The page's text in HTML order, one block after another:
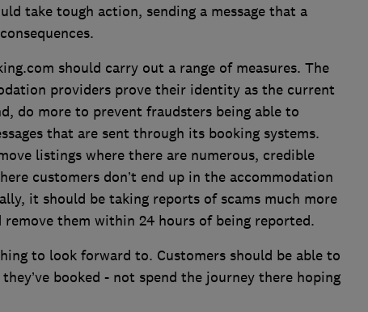
take tough action, sending a message that a
should carry out a range of measures. The
providers prove their identity as the current
do more to prevent fraudsters being able to
that are sent through its booking systems.
listings where there are numerous, credible
customers don’t end up in the accommodation
it should be taking reports of scams much more
them within 24 hours of being reported.
to look forward to. Customers should be able to
booked - not spend the journey there hoping